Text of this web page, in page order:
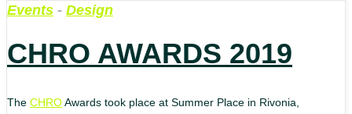
Events - Design
CHRO AWARDS 2019
The CHROAwards took place at Summer Place in Rivonia,